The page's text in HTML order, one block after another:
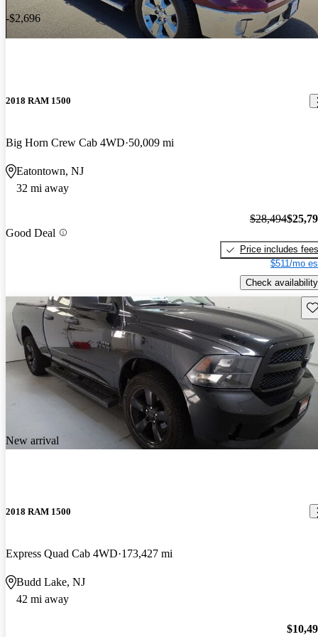
-$2,696
2018 RAM 1500
Big Horn Crew Cab 4WD 50,009 mi
Eatontown, NJ
32 mi away
Good Deal
$28,494
Price includes fees
$511/mo
Check availability
New arrival
2018 RAM 1500
Express Quad Cab 4WD 173,427 mi
Budd Lake, NJ
42 mi away